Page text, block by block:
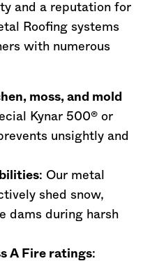
and a reputation for
Roofing systems
with numerous
moss, and mold
Kynar 500® or
unsightly and
: Our metal
shed snow,
dams during harsh
A Fire ratings: